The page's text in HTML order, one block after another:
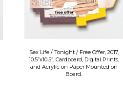
Sex Life / Tonight / Free Offer, 2017,
10.5”x10.5”, Cardboard, Digital Prints,
and Acrylic on Paper Mounted on
Board.